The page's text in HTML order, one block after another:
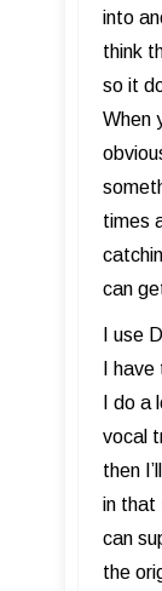
into
think
so it
When
times
can
I use
I
I do
vocal
then
in that
can
the